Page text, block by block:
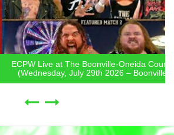
at The Boonville-Oneida County Fair
July 29th 2026 – Boonville, NY)